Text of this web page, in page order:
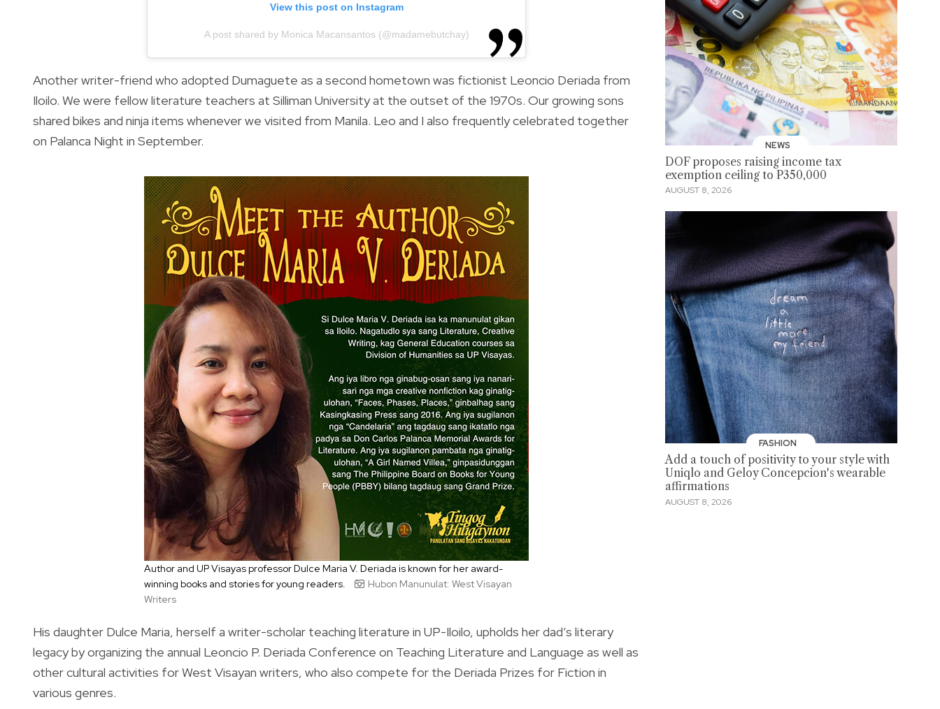
View this post on Instagram
A post shared by Monica Macansantos (@madamebutchay)
Another writer-friend who adopted Dumaguete as a second hometown was fictionist Leoncio Deriada from
Iloilo. We were fellow literature teachers at Silliman University at the outset of the 1970s. Our growing sons
shared bikes and ninja items whenever we visited from Manila. Leo and I also frequently celebrated together
on Palanca Night in September.
Author and UP Visayas professor Dulce Maria V. Deriada is known for her award-
winning books and stories for young readers.
Hubon Manunulat: West Visayan
Writers
His daughter Dulce Maria, herself a writer-scholar teaching literature in UP-Iloilo, upholds her dad’s literary
legacy by organizing the annual Leoncio P. Deriada Conference on Teaching Literature and Language as well as
other cultural activities for West Visayan writers, who also compete for the Deriada Prizes for Fiction in
various genres.
NEWS
DOF proposes raising income tax
exemption ceiling to P350,000
AUGUST 8, 2026
FASHION
Add a touch of positivity to your style with
Uniqlo and Geloy Concepcion's wearable
affirmations
AUGUST 8, 2026